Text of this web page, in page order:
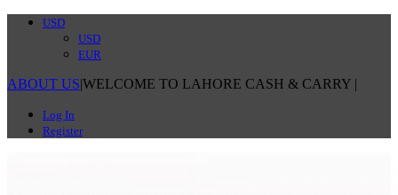
USD
USD
EUR
ABOUT US|WELCOME TO LAHORE CASH & CARRY |
Log In
Register